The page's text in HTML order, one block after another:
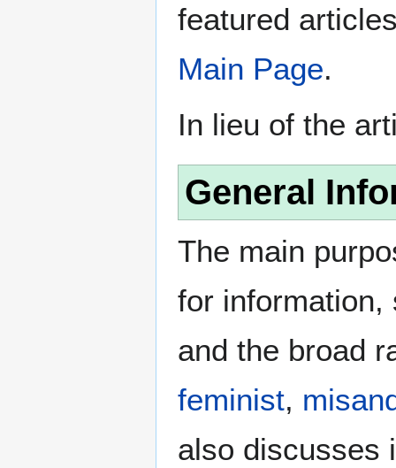
featured
Main Page.
In lieu of the
General
The main
for
and the broad
feminist,
also discusses